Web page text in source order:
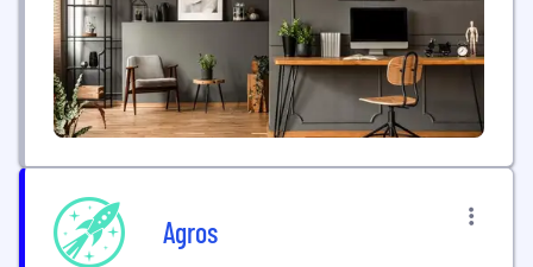
delivering premium quality products to...
Agros